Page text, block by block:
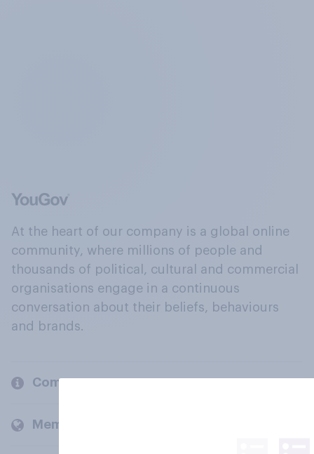
At the heart of our company is a global online
community, where millions of people and
thousands of political, cultural and commercial
organisations engage in a continuous
conversation about their beliefs, behaviours
and brands.
Company
Members and clients